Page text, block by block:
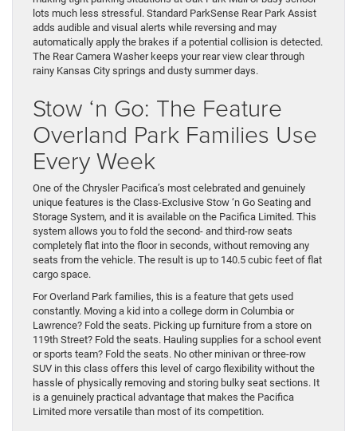
lots much less stressful. Standard ParkSense Rear Park Assist
adds audible and visual alerts while reversing and may
automatically apply the brakes if a potential collision is detected.
The Rear Camera Washer keeps your rear view clear through
rainy Kansas City springs and dusty summer days.
Stow ‘n Go: The Feature
Overland Park Families Use
Every Week
One of the Chrysler Pacifica’s most celebrated and genuinely
unique features is the Class-Exclusive Stow ‘n Go Seating and
Storage System, and it is available on the Pacifica Limited. This
system allows you to fold the second- and third-row seats
completely flat into the floor in seconds, without removing any
seats from the vehicle. The result is up to 140.5 cubic feet of flat
cargo space.
For Overland Park families, this is a feature that gets used
constantly. Moving a kid into a college dorm in Columbia or
Lawrence? Fold the seats. Picking up furniture from a store on
119th Street? Fold the seats. Hauling supplies for a school event
or sports team? Fold the seats. No other minivan or three-row
SUV in this class offers this level of cargo flexibility without the
hassle of physically removing and storing bulky seat sections. It
is a genuinely practical advantage that makes the Pacifica
Limited more versatile than most of its competition.